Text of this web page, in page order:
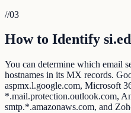
//03
How to Identify
You can determine which email
hostnames in its MX records.
aspmx.l.google.com, Microsoft
*.mail.protection.outlook.com,
smtp.*.amazonaws.com, and